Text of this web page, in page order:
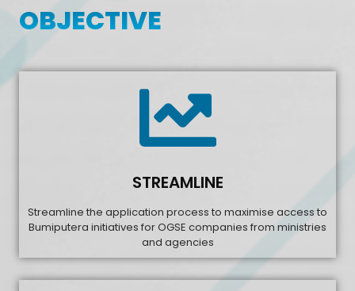
OBJECTIVE
STREAMLINE
Streamline the application process to maximise access to
Bumiputera initiatives for OGSE companies from ministries
and agencies